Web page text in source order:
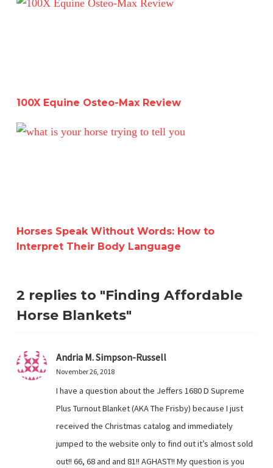
100X Equine Osteo-Max Review
Horses Speak Without Words: How to Interpret Their
Horses Speak Without Words: How to
Interpret Their Body Language
2 replies to "Finding Affordable
Horse Blankets"
Andria M. Simpson-Russell
November 26, 2018
I have a question about the Jeffers 1680 D Supreme
Plus Turnout Blanket (AKA The Frisby) because I just
received the Christmas catalog and immediately
jumped to the website only to find out it’s almost sold
out!! 66, 68 and and 81!! AGHAST!! My question is you